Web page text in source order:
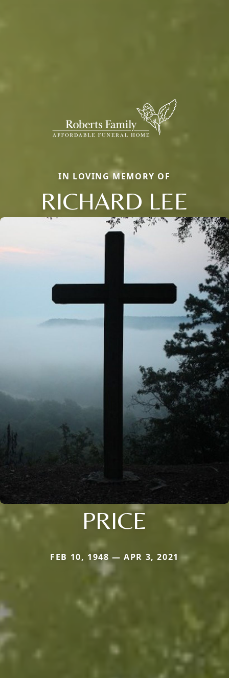
IN LOVING MEMORY OF
RICHARD LEE
PRICE
FEB 10, 1948 — APR 3, 2021